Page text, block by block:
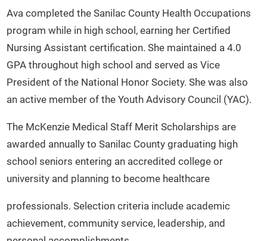
Ava completed the Sanilac County Health Occupations
program while in high school, earning her Certified
Nursing Assistant certification. She maintained a 4.0
GPA throughout high school and served as Vice
President of the National Honor Society. She was also
an active member of the Youth Advisory Council (YAC).
The McKenzie Medical Staff Merit Scholarships are
awarded annually to Sanilac County graduating high
school seniors entering an accredited college or
university and planning to become healthcare
professionals. Selection criteria include academic
achievement, community service, leadership, and